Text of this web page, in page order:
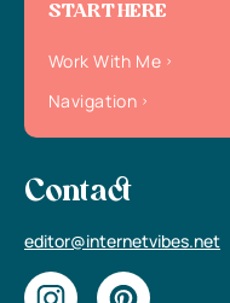
START HERE
Work With Me
Navigation
Contact
editor@internetvibes.net